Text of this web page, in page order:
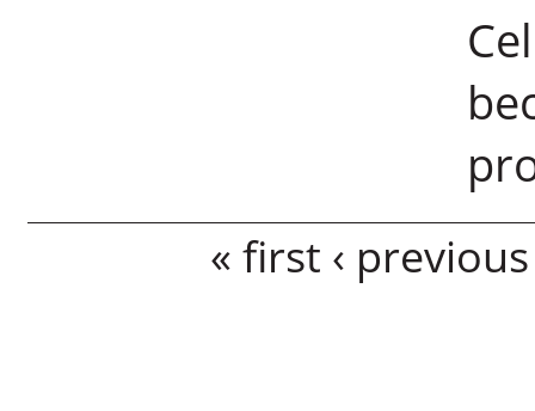
« first ‹ previous